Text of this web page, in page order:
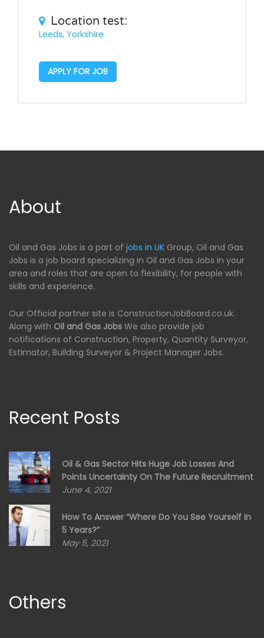
Location test:
Leeds, Yorkshire
APPLY FOR JOB
About
Oil and Gas Jobs is a part of jobs in UK Group, Oil and Gas
Jobs is a job board specializing in Oil and Gas Jobs in your
area and roles that are open to flexibility, for people with
skills and experience.
Our Official partner site is ConstructionJobBoard.co.uk.
Along with Oil and Gas Jobs We also provide job
notifications of Construction, Property, Quantity Surveyor,
Estimator, Building Surveyor & Project Manager Jobs.
Recent Posts
Oil & Gas Sector Hits Huge Job Losses And
Points Uncertainty On The Future Recruitment
June 4, 2021
How To Answer “Where Do You See Yourself In
5 Years?”
May 5, 2021
Others